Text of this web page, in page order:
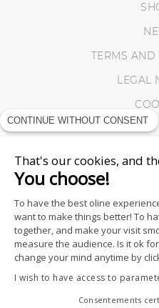
TERMS
LEGAL
CONTINUE WITHOUT CONSENT
That's our cookies, and
You choose!
To have the best oline
want to make things better! To
together, and make your visit
measure the audience. Is it ok
change your mind anytime by
I wish to have access to
Consentements